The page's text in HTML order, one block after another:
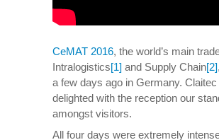
CeMAT 2016, the world’s main
Intralogistics[1] and Supply Chain[2]
a few days ago in Germany. Claitec
delighted with the reception our
amongst visitors.
All four days were extremely